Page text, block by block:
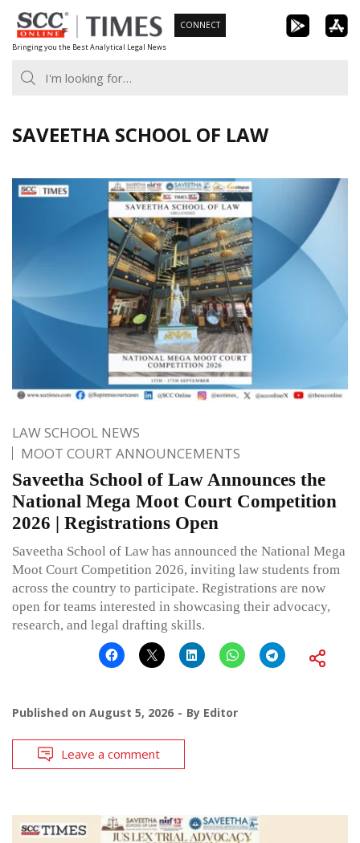
Skip
to
content
Bringing you the Best Analytical Legal News
CONNECT
SAVEETHA SCHOOL OF LAW
LAW SCHOOL NEWS
MOOT COURT ANNOUNCEMENTS
Saveetha School of Law Announces the
National Mega Moot Court Competition
2026 | Registrations Open
Saveetha School of Law has announced the National Mega
Moot Court Competition 2026, inviting law students from
across the country to participate. Registrations are now
open for teams interested in showcasing their advocacy,
research, and legal drafting skills.
Published on August 5, 2026 By Editor
Leave a comment